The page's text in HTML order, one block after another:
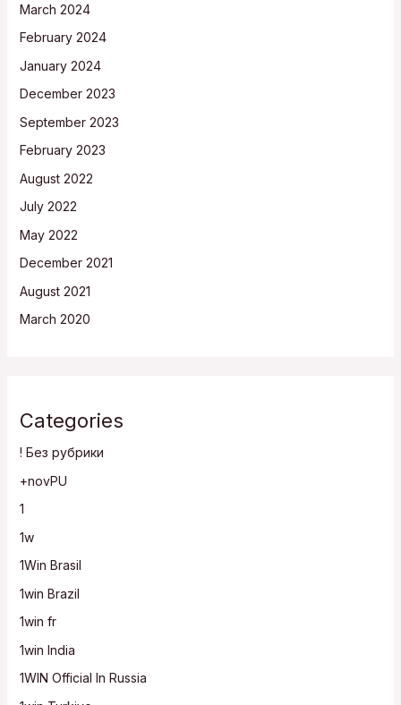
March 2024
February 2024
January 2024
December 2023
September 2023
February 2023
August 2022
July 2022
May 2022
December 2021
August 2021
March 2020
Categories
! Без рубрики
+novPU
1
1w
1Win Brasil
1win Brazil
1win fr
1win India
1WIN Official In Russia